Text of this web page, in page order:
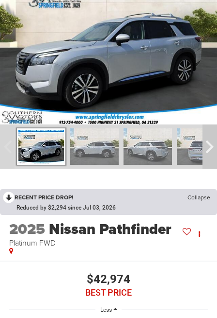
RECENT PRICE DROP! Collapse
Reduced by $2,294 since Jul 03, 2026
2025 Nissan Pathfinder
Platinum FWD
$42,974
BEST PRICE
Less